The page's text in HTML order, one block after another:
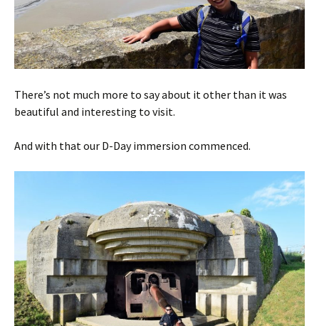
There’s not much more to say about it other than it was
beautiful and interesting to visit.
And with that our D-Day immersion commenced.